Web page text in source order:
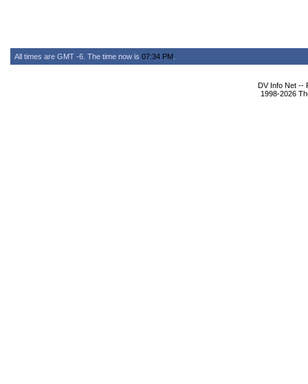
All times are GMT -6. The time now is 07:34 PM
DV Info Net --
1998-2026